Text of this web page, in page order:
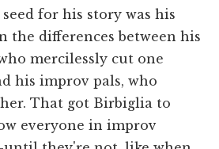
for his story was his
the differences between his
mercilessly cut one
his improv pals, who
That got Birbiglia to
everyone in improv